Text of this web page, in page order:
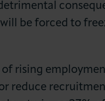
be forced to
rising
reduce